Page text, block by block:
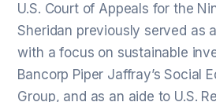
U.S. Court of Appeals for the
Sheridan previously served as
with a focus on sustainable
Bancorp Piper Jaffray’s Social
Group, and as an aide to U.S.